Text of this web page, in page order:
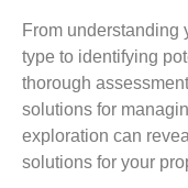
From understanding
type to identifying
thorough
solutions for
exploration can
solutions for your